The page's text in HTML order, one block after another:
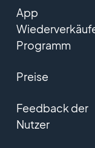
App
Programm
Preise
Feedback der
Nutzer